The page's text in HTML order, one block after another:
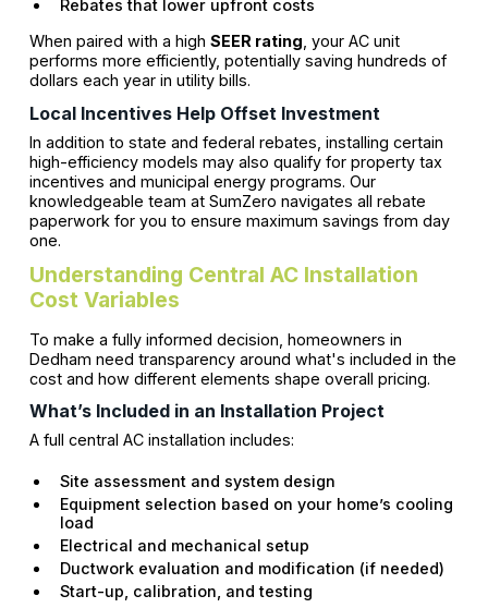
Rebates that lower upfront costs
When paired with a high SEER rating , your AC unit
performs more efficiently, potentially saving hundreds of
dollars each year in utility bills.
Local Incentives Help Offset Investment
In addition to state and federal rebates, installing certain
high-efficiency models may also qualify for property tax
incentives and municipal energy programs. Our
knowledgeable team at SumZero navigates all rebate
paperwork for you to ensure maximum savings from day
one.
Understanding Central AC Installation
Cost Variables
To make a fully informed decision, homeowners in
Dedham need transparency around what's included in the
cost and how different elements shape overall pricing.
What’s Included in an Installation Project
A full central AC installation includes:
Site assessment and system design
Equipment selection based on your home’s cooling
load
Electrical and mechanical setup
Ductwork evaluation and modification (if needed)
Start-up, calibration, and testing